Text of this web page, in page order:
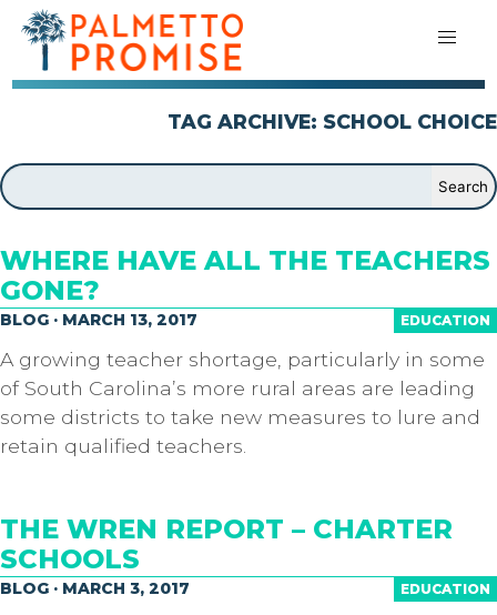
TAG ARCHIVE: SCHOOL CHOICE
WHERE HAVE ALL THE TEACHERS
GONE?
EDUCATION
BLOG · MARCH 13, 2017
A growing teacher shortage, particularly in some
of South Carolina’s more rural areas are leading
some districts to take new measures to lure and
retain qualified teachers.
THE WREN REPORT – CHARTER
SCHOOLS
EDUCATION
BLOG · MARCH 3, 2017